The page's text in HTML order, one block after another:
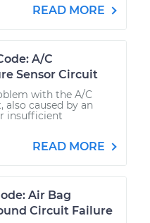
READ MORE
A/C
Sensor Circuit
with the A/C
caused by an
insufficient
READ MORE
Air Bag
Circuit Failure